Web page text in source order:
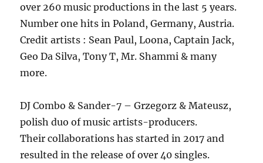
over 260 music productions in the last 5 years.
Number one hits in Poland, Germany, Austria.
Credit artists : Sean Paul, Loona, Captain Jack,
Geo Da Silva, Tony T, Mr. Shammi & many
more.
DJ Combo & Sander-7 – Grzegorz & Mateusz,
polish duo of music artists-producers.
Their collaborations has started in 2017 and
resulted in the release of over 40 singles.